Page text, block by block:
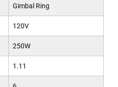
Gimbal Ring
120V
250W
1.11